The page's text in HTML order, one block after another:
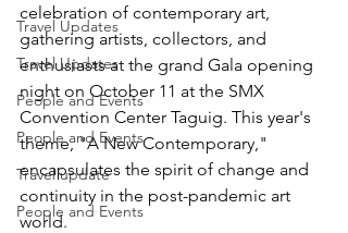
Travel Updates
Travel Updates
People and Events
People and Events
Travel update
People and Events
celebration of contemporary art,
gathering artists, collectors, and
enthusiasts at the grand Gala opening
night on October 11 at the SMX
Convention Center Taguig. This year's
theme, "A New Contemporary,"
encapsulates the spirit of change and
continuity in the post-pandemic art
world.